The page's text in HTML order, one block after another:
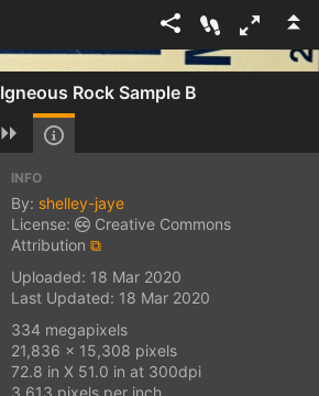
Igneous Rock Sample B
INFO
By: shelley-jaye
License:
Creative Commons
Attribution ⧉
Uploaded: 18 Mar 2020
Last Updated: 18 Mar 2020
334 megapixels
21,836 x 15,308 pixels
72.8 in X 51.0 in at 300dpi
3,613 pixels per inch